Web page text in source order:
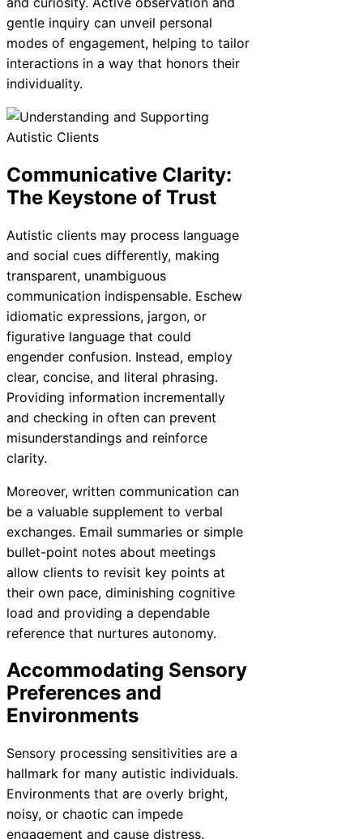
gentle inquiry can unveil personal
modes of engagement, helping to tailor
interactions in a way that honors their
individuality.
Communicative Clarity:
The Keystone of Trust
Autistic clients may process language
and social cues differently, making
transparent, unambiguous
communication indispensable. Eschew
idiomatic expressions, jargon, or
figurative language that could
engender confusion. Instead, employ
clear, concise, and literal phrasing.
Providing information incrementally
and checking in often can prevent
misunderstandings and reinforce
clarity.
Moreover, written communication can
be a valuable supplement to verbal
exchanges. Email summaries or simple
bullet-point notes about meetings
allow clients to revisit key points at
their own pace, diminishing cognitive
load and providing a dependable
reference that nurtures autonomy.
Accommodating Sensory
Preferences and
Environments
Sensory processing sensitivities are a
hallmark for many autistic individuals.
Environments that are overly bright,
noisy, or chaotic can impede
engagement and cause distress.